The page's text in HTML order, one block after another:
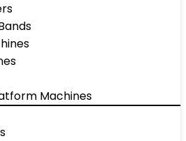
Machines